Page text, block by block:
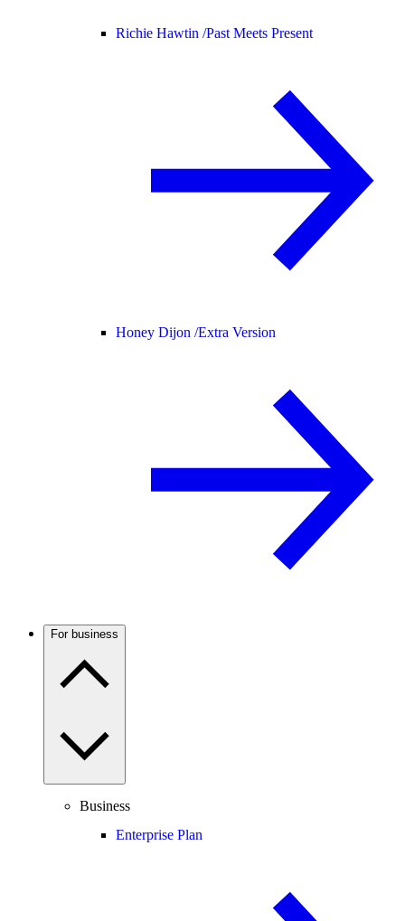
Richie Hawtin /Past Meets Present
Honey Dijon /Extra Version
For business
Business
Enterprise Plan